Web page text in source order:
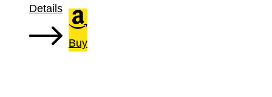
Details
Buy